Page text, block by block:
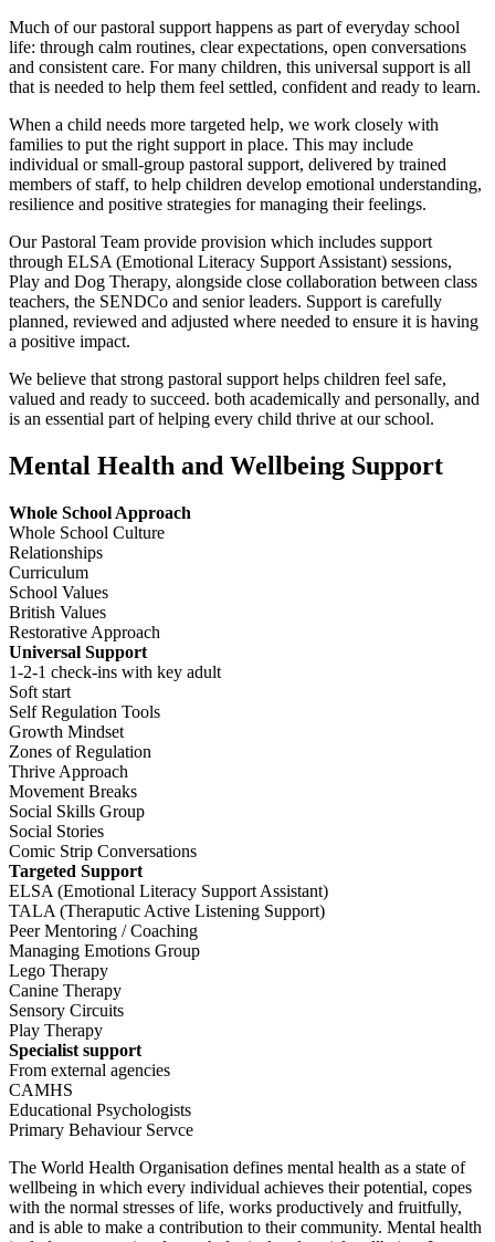
Much of our pastoral support happens as part of everyday school
life: through calm routines, clear expectations, open conversations
and consistent care. For many children, this universal support is all
that is needed to help them feel settled, confident and ready to learn.
When a child needs more targeted help, we work closely with
families to put the right support in place. This may include
individual or small-group pastoral support, delivered by trained
members of staff, to help children develop emotional understanding,
resilience and positive strategies for managing their feelings.
Our Pastoral Team provide provision which includes support
through ELSA (Emotional Literacy Support Assistant) sessions,
Play and Dog Therapy, alongside close collaboration between class
teachers, the SENDCo and senior leaders. Support is carefully
planned, reviewed and adjusted where needed to ensure it is having
a positive impact.
We believe that strong pastoral support helps children feel safe,
valued and ready to succeed. both academically and personally, and
is an essential part of helping every child thrive at our school.
Mental Health and Wellbeing Support
Whole School Approach
Whole School Culture
Relationships
Curriculum
School Values
British Values
Restorative Approach
Universal Support
1-2-1 check-ins with key adult
Soft start
Self Regulation Tools
Growth Mindset
Zones of Regulation
Thrive Approach
Movement Breaks
Social Skills Group
Social Stories
Comic Strip Conversations
Targeted Support
ELSA (Emotional Literacy Support Assistant)
TALA (Theraputic Active Listening Support)
Peer Mentoring / Coaching
Managing Emotions Group
Lego Therapy
Canine Therapy
Sensory Circuits
Play Therapy
Specialist support
From external agencies
CAMHS
Educational Psychologists
Primary Behaviour Servce
The World Health Organisation defines mental health as a state of
wellbeing in which every individual achieves their potential, copes
with the normal stresses of life, works productively and fruitfully,
and is able to make a contribution to their community. Mental health